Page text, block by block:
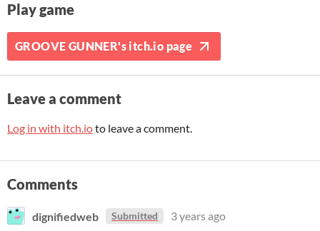
Play game
GROOVE GUNNER's itch.io page
Leave a comment
Log in with itch.ioto leave a comment.
Comments
dignifiedweb Submitted
3 years ago